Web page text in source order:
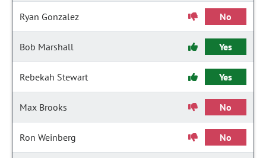
Ryan Gonzalez No
Bob Marshall Yes
Rebekah Stewart Yes
Max Brooks No
Ron Weinberg No